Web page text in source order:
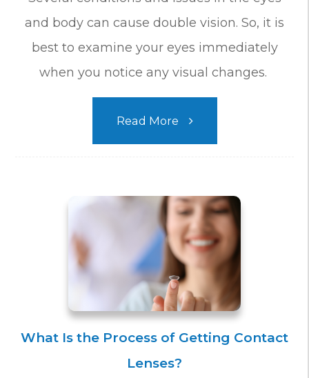
and body can cause double vision. So, it is
best to examine your eyes immediately
when you notice any visual changes.
Read More
What Is the Process of Getting Contact
Lenses?